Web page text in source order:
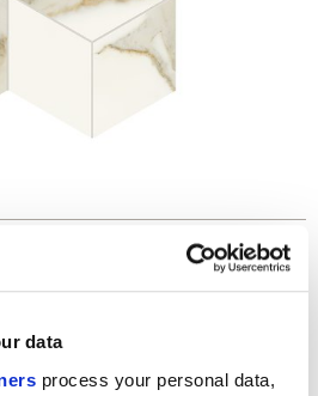
data
process your personal data,